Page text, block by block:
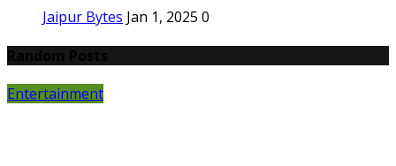
Jaipur Bytes Jan 1, 2025 0
Entertainment